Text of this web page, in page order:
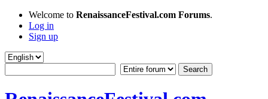
Welcome to RenaissanceFestival.com Forums.
Log in
Sign up